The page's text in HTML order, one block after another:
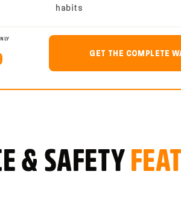
help you adjust the
Ideal for Recall
Helps Give Safe,
habits
GET THE COMPLETE
& SAFETY